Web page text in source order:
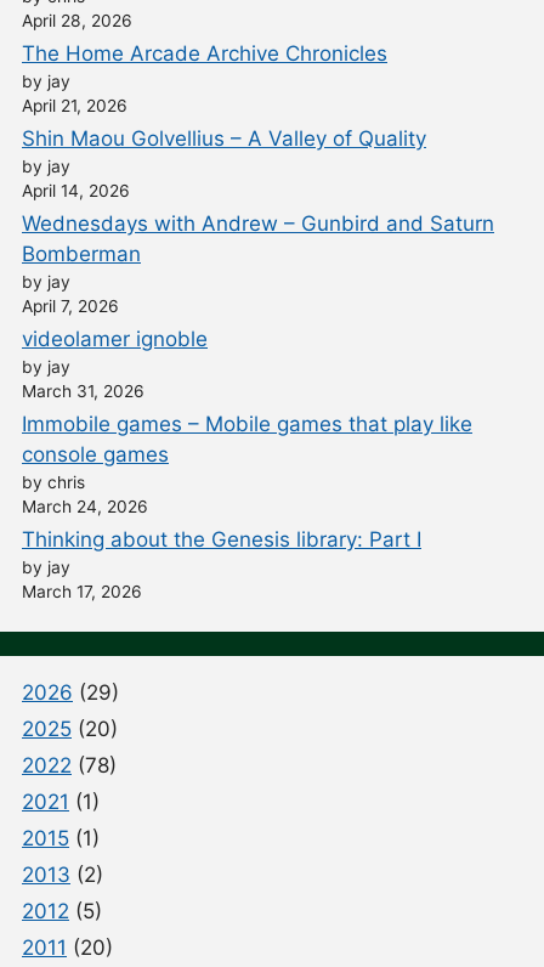
April 28, 2026
The Home Arcade Archive Chronicles
by jay
April 21, 2026
Shin Maou Golvellius – A Valley of Quality
by jay
April 14, 2026
Wednesdays with Andrew – Gunbird and Saturn
Bomberman
by jay
April 7, 2026
videolamer ignoble
by jay
March 31, 2026
Immobile games – Mobile games that play like
console games
by chris
March 24, 2026
Thinking about the Genesis library: Part I
by jay
March 17, 2026
2026 (29)
2025 (20)
2022 (78)
2021 (1)
2015 (1)
2013 (2)
2012 (5)
2011 (20)